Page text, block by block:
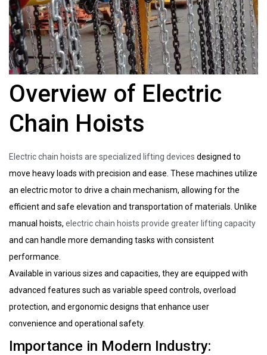
Overview of Electric
Chain Hoists
Electric chain hoists are specialized lifting devices designed to
move heavy loads with precision and ease. These machines utilize
an electric motor to drive a chain mechanism, allowing for the
efficient and safe elevation and transportation of materials. Unlike
manual hoists, electric chain hoists provide greater lifting capacity
and can handle more demanding tasks with consistent
performance.
Available in various sizes and capacities, they are equipped with
advanced features such as variable speed controls, overload
protection, and ergonomic designs that enhance user
convenience and operational safety.
Importance in Modern Industry: